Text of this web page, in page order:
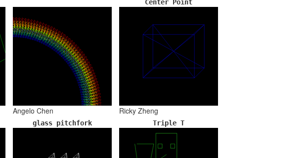
Angelo Chen
Center Point
Ricky Zheng
glass pitchfork Triple T